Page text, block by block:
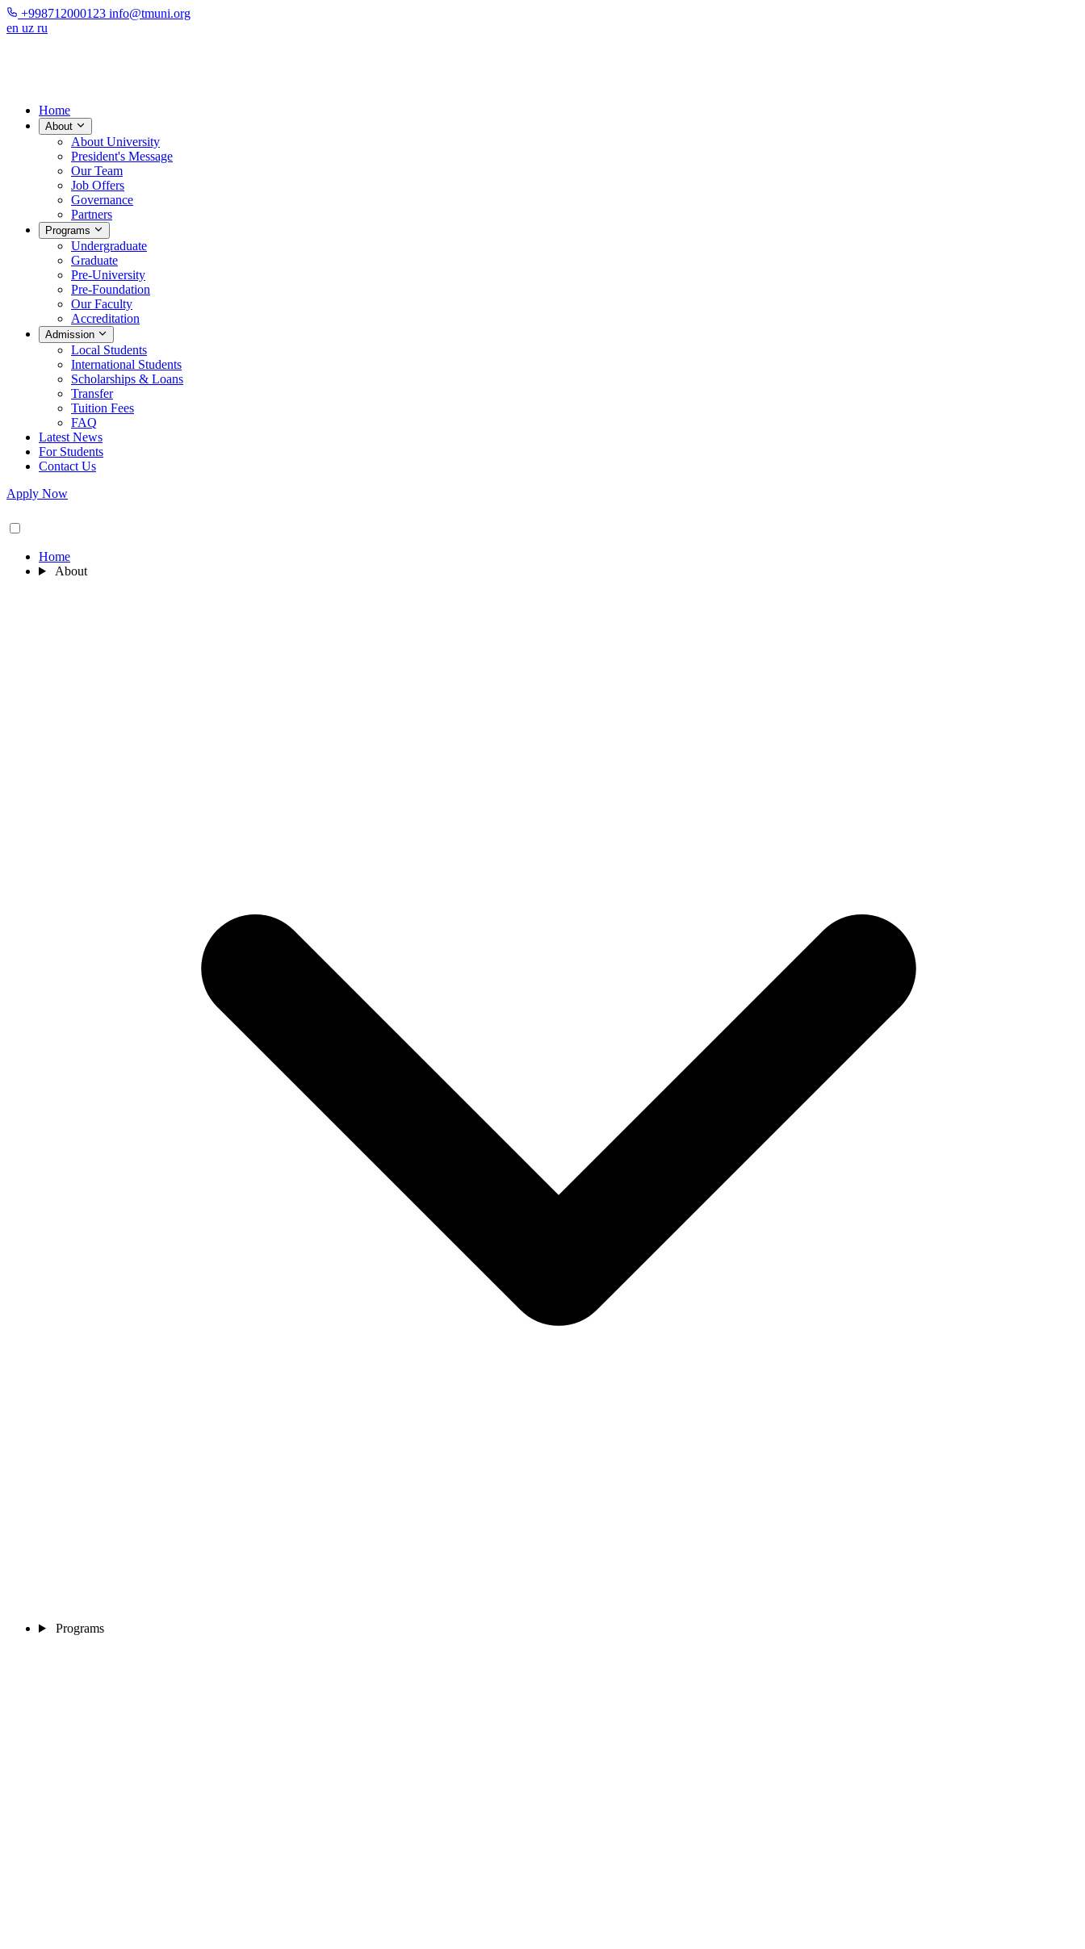
+998712000123 info@tmuni.org
en uz ru
Home
About
About University
President's Message
Our Team
Job Offers
Governance
Partners
Programs
Undergraduate
Graduate
Pre-University
Pre-Foundation
Our Faculty
Accreditation
Admission
Local Students
International Students
Scholarships & Loans
Transfer
Tuition Fees
FAQ
Latest News
For Students
Contact Us
Apply Now
Home
About
Programs